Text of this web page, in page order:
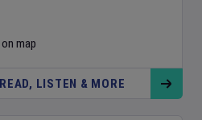
map
READ, LISTEN & MORE